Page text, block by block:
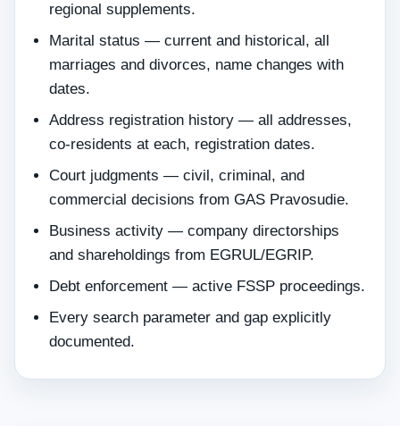
regional supplements.
Marital status — current and historical, all
marriages and divorces, name changes with
dates.
Address registration history — all addresses,
co-residents at each, registration dates.
Court judgments — civil, criminal, and
commercial decisions from GAS Pravosudie.
Business activity — company directorships
and shareholdings from EGRUL/EGRIP.
Debt enforcement — active FSSP proceedings.
Every search parameter and gap explicitly
documented.